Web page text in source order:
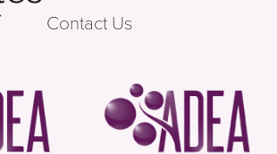
Contact Us